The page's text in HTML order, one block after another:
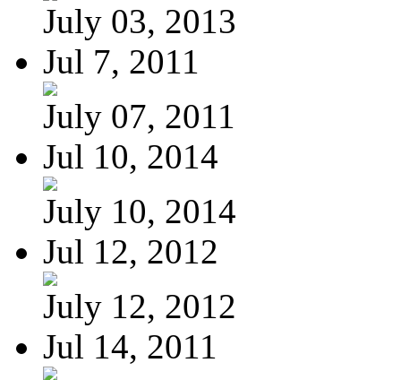
July 03, 2013
Jul 7, 2011
July 07, 2011
Jul 10, 2014
July 10, 2014
Jul 12, 2012
July 12, 2012
Jul 14, 2011